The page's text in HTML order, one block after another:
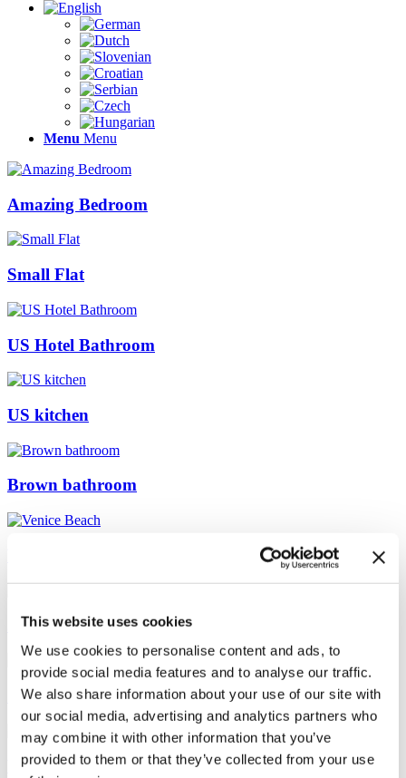
This website uses cookies
We use cookies to personalise content and ads, to
provide social media features and to analyse our traffic.
We also share information about your use of our site with
our social media, advertising and analytics partners who
may combine it with other information that you’ve
provided to them or that they’ve collected from your use
Menu Menu
Amazing Bedroom
Small Flat
US Hotel Bathroom
US kitchen
Brown bathroom
Japanese
Sydney Loft
White Sofa